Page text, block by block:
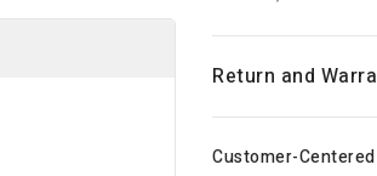
Return and
Customer-